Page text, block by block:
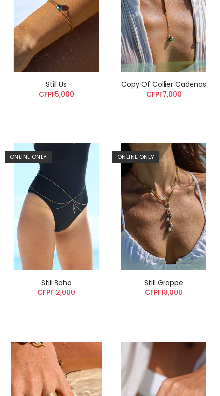
Still Us
CFPF5,000
Copy Of Collier Cadenas
CFPF7,000
ONLINE ONLY
Still Boho
CFPF12,000
ONLINE ONLY
Still Grappe
CFPF18,000